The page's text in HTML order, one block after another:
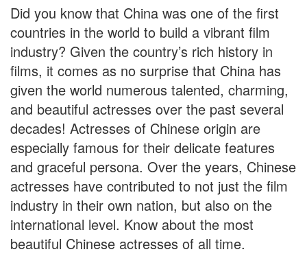
Did you know that China was one of the first
countries in the world to build a vibrant film
industry? Given the country’s rich history in
films, it comes as no surprise that China has
given the world numerous talented, charming,
and beautiful actresses over the past several
decades! Actresses of Chinese origin are
especially famous for their delicate features
and graceful persona. Over the years, Chinese
actresses have contributed to not just the film
industry in their own nation, but also on the
international level. Know about the most
beautiful Chinese actresses of all time.